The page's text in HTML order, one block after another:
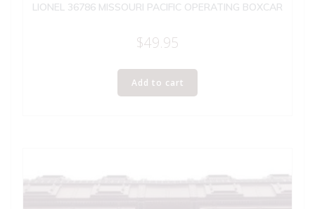
LIONEL 36786 MISSOURI PACIFIC OPERATING BOXCAR
$49.95
Add to cart